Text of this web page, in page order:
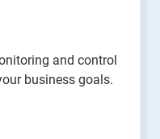
and control
business goals.